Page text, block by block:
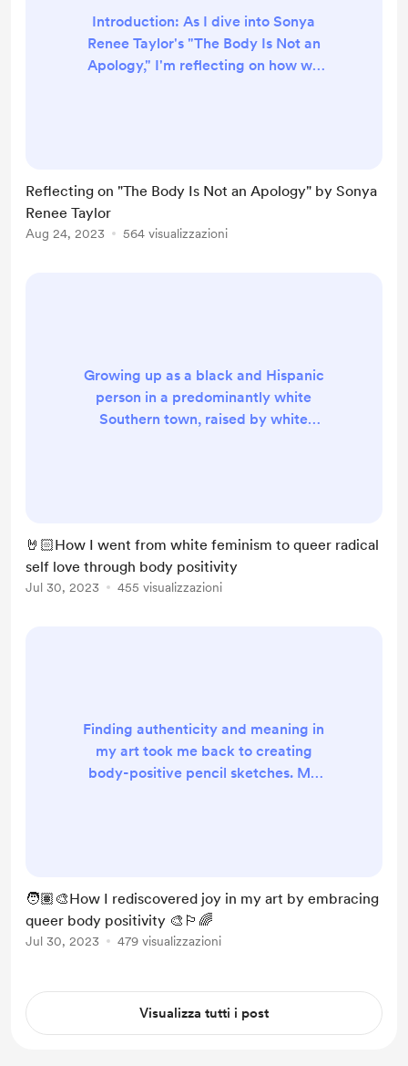
Introduction: As I dive into Sonya
Renee Taylor's "The Body Is Not an
Apology," I'm reflecting on how we
how we look or the choices we
make with our bodies. Whether it's
having tattoos, wearing certain
Reflecting on "The Body Is Not an Apology" by Sonya
Renee Taylor
Aug 24, 2023 564 visualizzazioni
Growing up as a black and Hispanic
person in a predominantly white
Southern town, raised by white
questioning the things I was taught,
and art became my outlet for self-
discovery. Through this process, I
🤘🏻How I went from white feminism to queer radical
self love through body positivity
Jul 30, 2023 455 visualizzazioni
Finding authenticity and meaning in
my art took me back to creating
body-positive pencil sketches. My
interesting and impressive.
Recently, I took a look at my old art
from before TikTok and Instagram
my wall. R...
🧑🏽‍🎨How I rediscovered joy in my art by embracing
queer body positivity 🎨🏳️‍🌈
Jul 30, 2023 479 visualizzazioni
Visualizza tutti i post